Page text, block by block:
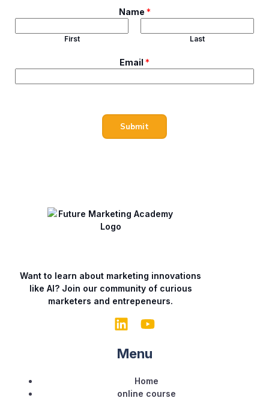
Name *
First Last
N
a
m
a
Email *
Submit
Want to learn about marketing innovations
like AI? Join our community of curious
marketers and entrepeneurs.
Menu
Home
online course